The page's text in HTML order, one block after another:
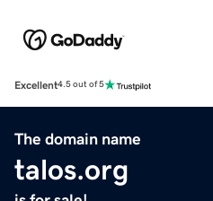
Excellent4.5 out of 5
The domain name
talos.org